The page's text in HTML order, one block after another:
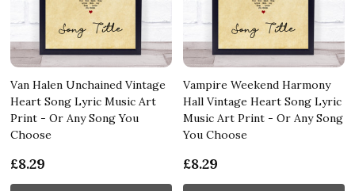
Van Halen Unchained Vintage
Heart Song Lyric Music Art
Print - Or Any Song You
Choose
£8.29
Vampire Weekend Harmony
Hall Vintage Heart Song Lyric
Music Art Print - Or Any Song
You Choose
£8.29